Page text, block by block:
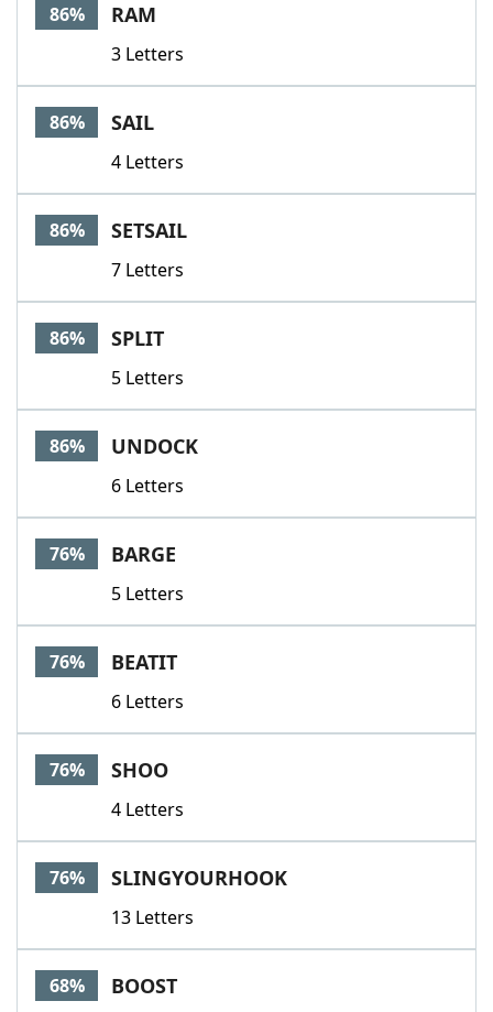
86% RAM
3 Letters
86% SAIL
4 Letters
86% SETSAIL
7 Letters
86% SPLIT
5 Letters
86% UNDOCK
6 Letters
76% BARGE
5 Letters
76% BEATIT
6 Letters
76% SHOO
4 Letters
76% SLINGYOURHOOK
13 Letters
68% BOOST